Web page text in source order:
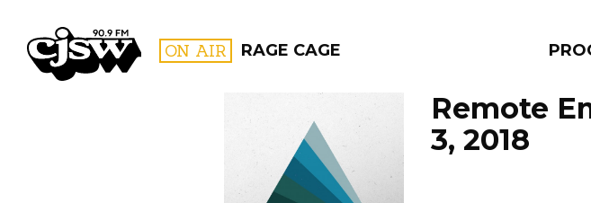
CJSW ON AIR RAGE CAGE
FILTER BY:
PROGRAMS
Remote
3, 2018